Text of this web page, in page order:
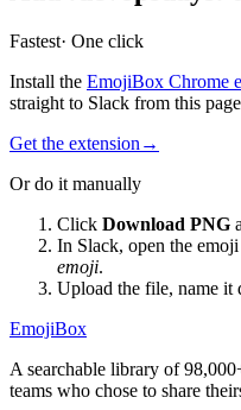
Fastest· One click
Install the EmojiBox Chrome
straight to Slack from this
Get the extension →
Or do it manually
Click Download PNG
In Slack, open the
emoji.
Upload the file, name it
EmojiBox
A searchable library of
teams who chose to share